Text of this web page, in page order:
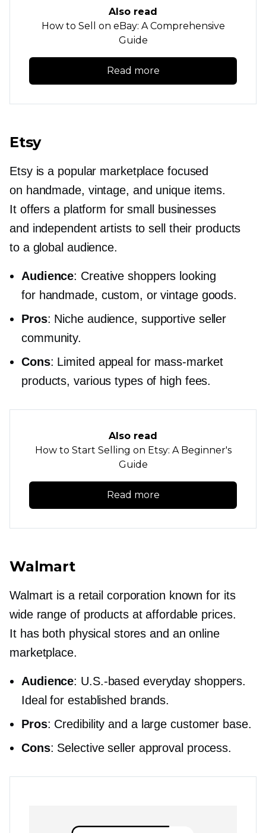
Also read
How to Sell on eBay: A Comprehensive
Guide
Read more
Etsy
Etsy is a popular marketplace focused
on handmade, vintage, and unique items.
It offers a platform for small businesses
and independent artists to sell their products
to a global audience.
Audience: Creative shoppers looking
for handmade, custom, or vintage goods.
Pros: Niche audience, supportive seller
community.
Cons: Limited appeal for mass-market
products, various types of high fees.
Also read
How to Start Selling on Etsy: A Beginner's
Guide
Read more
Walmart
Walmart is a retail corporation known for its
wide range of products at affordable prices.
It has both physical stores and an online
marketplace.
Audience: U.S.-based everyday shoppers.
Ideal for established brands.
Pros: Credibility and a large customer base.
Cons: Selective seller approval process.